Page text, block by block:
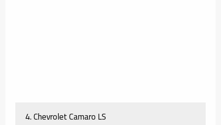
4.Chevrolet Camaro LS